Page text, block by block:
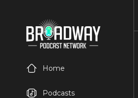
Home
Podcasts